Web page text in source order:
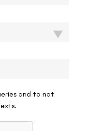
and to not